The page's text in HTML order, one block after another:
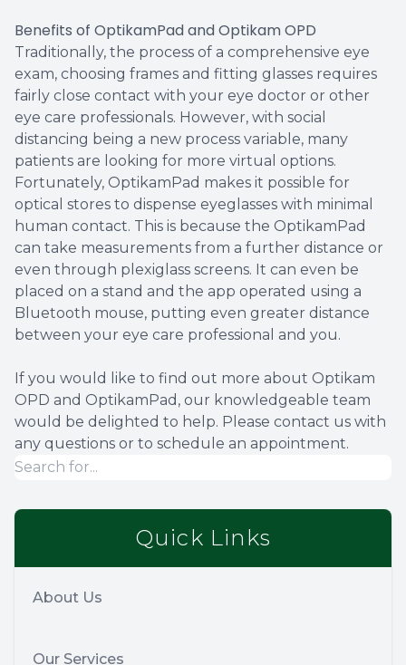
Benefits of OptikamPad and Optikam OPD
Traditionally, the process of a comprehensive eye
exam, choosing frames and fitting glasses requires
fairly close contact with your eye doctor or other
eye care professionals. However, with social
distancing being a new process variable, many
patients are looking for more virtual options.
Fortunately, OptikamPad makes it possible for
optical stores to dispense eyeglasses with minimal
human contact. This is because the OptikamPad
can take measurements from a further distance or
even through plexiglass screens. It can even be
placed on a stand and the app operated using a
Bluetooth mouse, putting even greater distance
between your eye care professional and you.
If you would like to find out more about Optikam
OPD and OptikamPad, our knowledgeable team
would be delighted to help. Please contact us with
any questions or to schedule an appointment.
Quick Links
About Us
Our Services